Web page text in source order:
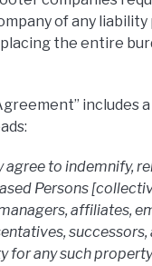
of any
the entire
includes
agree to indemnify,
Persons
affiliates,
successors,
for any such